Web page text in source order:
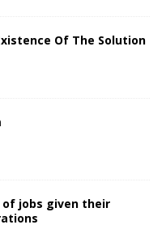
Of The Solution
jobs given their